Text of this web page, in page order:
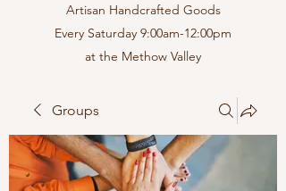
Artisan Handcrafted Goods
Every Saturday 9:00am-12:00pm
at the Methow Valley
Groups